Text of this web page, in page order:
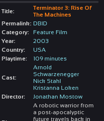
Title:
Terminator 3: Rise Of
The Machines
Permalink: DBID
Category:
Feature Film
Year:
2003
Country:
USA
Playtime:
109 minutes
Cast:
Arnold
Schwarzenegger
Nick Stahl
Kristanna Loken
Director:
Jonathan Mostow
A robotic warrior from
a post-apocalyptic
future travels back in